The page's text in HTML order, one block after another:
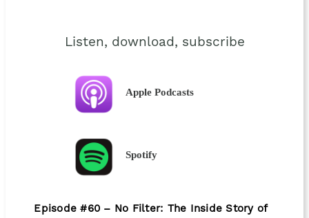
Listen, download, subscribe
Apple Podcasts
Spotify
Episode #60 – No Filter: The Inside Story of